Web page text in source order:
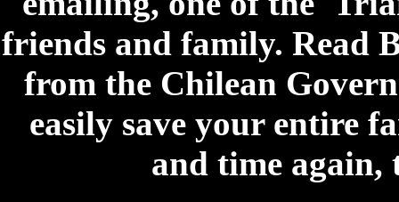
friends and family. Read
from the Chilean
easily save your entire
and time